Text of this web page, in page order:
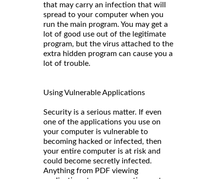
that may carry an infection that will
spread to your computer when you
run the main program. You may get a
lot of good use out of the legitimate
program, but the virus attached to the
extra hidden program can cause you a
lot of trouble.
Using Vulnerable Applications
Security is a serious matter. If even
one of the applications you use on
your computer is vulnerable to
becoming hacked or infected, then
your entire computer is at risk and
could become secretly infected.
Anything from PDF viewing